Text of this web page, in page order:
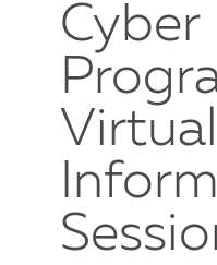
Cyber
Virtual